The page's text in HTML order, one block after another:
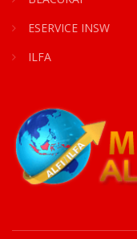
ESERVICE INSW
ILFA